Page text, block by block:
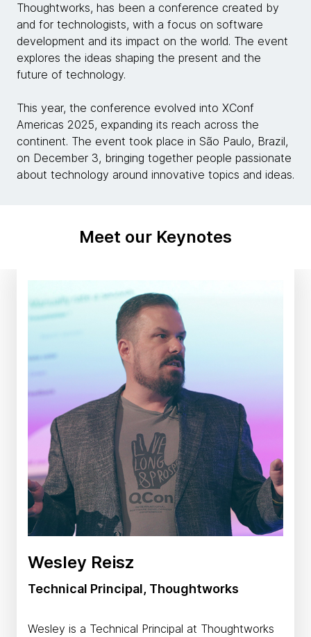
Thoughtworks, has been a conference created by
and for technologists, with a focus on software
development and its impact on the world. The event
explores the ideas shaping the present and the
future of technology.
This year, the conference evolved into XConf
Americas 2025, expanding its reach across the
continent. The event took place in São Paulo, Brazil,
on December 3, bringing together people passionate
about technology around innovative topics and ideas.
Meet our Keynotes
Wesley Reisz
Technical Principal, Thoughtworks
Wesley is a Technical Principal at Thoughtworks